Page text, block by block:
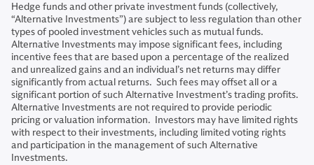
Hedge funds and other private investment funds (collectively,
“Alternative Investments”) are subject to less regulation than other
types of pooled investment vehicles such as mutual funds.
Alternative Investments may impose significant fees, including
incentive fees that are based upon a percentage of the realized
and unrealized gains and an individual’s net returns may differ
significantly from actual returns. Such fees may offset all or a
significant portion of such Alternative Investment’s trading profits.
Alternative Investments are not required to provide periodic
pricing or valuation information. Investors may have limited rights
with respect to their investments, including limited voting rights
and participation in the management of such Alternative
Investments.